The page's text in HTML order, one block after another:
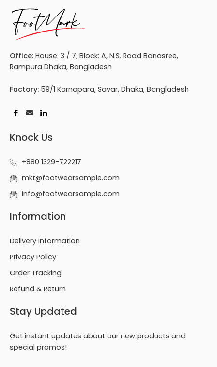
Office: House: 3 / 7, Block: A, N.S. Road Banasree,
Rampura Dhaka, Bangladesh
Factory: 59/1 Karnapara, Savar, Dhaka, Bangladesh
Knock Us
+880 1329-722217
mkt@footwearsample.com
info@footwearsample.com
Information
Delivery Information
Privacy Policy
Order Tracking
Refund & Return
Stay Updated
Get instant updates about our new products and
special promos!